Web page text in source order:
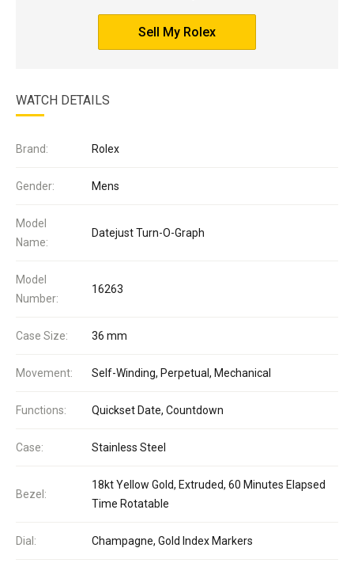
Sell My Rolex
WATCH DETAILS
Brand: Rolex
Gender: Mens
Model
Name:
Datejust Turn-O-Graph
Model
Number:
16263
Case Size: 36 mm
Movement: Self-Winding, Perpetual, Mechanical
Functions: Quickset Date, Countdown
Case: Stainless Steel
Bezel:
18kt Yellow Gold, Extruded, 60 Minutes Elapsed
Time Rotatable
Dial: Champagne, Gold Index Markers